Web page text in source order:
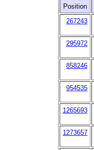
Position
267243
295972
858246
954535
1265693
1273657